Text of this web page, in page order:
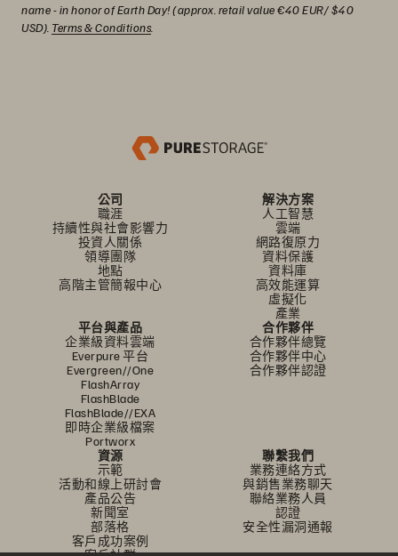
name - in honor of Earth Day! (approx. retail value €40 EUR/ $40
USD). Terms & Conditions.
公司
職涯
持續性與社會影響力
投資人關係
領導團隊
地點
高階主管簡報中心
解決方案
人工智慧
雲端
網路復原力
資料保護
資料庫
高效能運算
虛擬化
產業
平台與產品
企業級資料雲端
Everpure 平台
Evergreen//One
FlashArray
FlashBlade
FlashBlade//EXA
即時企業級檔案
Portworx
合作夥伴
合作夥伴總覽
合作夥伴中心
合作夥伴認證
資源
示範
活動和線上研討會
產品公告
新聞室
部落格
客戶成功案例
聯繫我們
業務連絡方式
與銷售業務聊天
聯絡業務人員
認證
安全性漏洞通報